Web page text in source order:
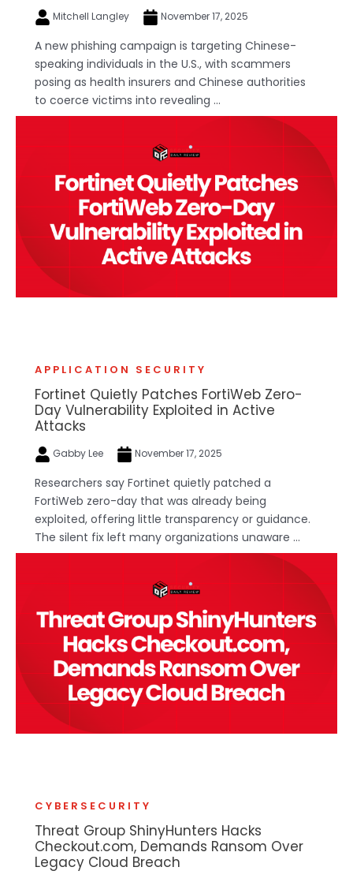
Mitchell Langley November 17, 2025
A new phishing campaign is targeting Chinese-
speaking individuals in the U.S., with scammers
posing as health insurers and Chinese authorities
to coerce victims into revealing ...
APPLICATION SECURITY
Fortinet Quietly Patches FortiWeb Zero-
Day Vulnerability Exploited in Active
Attacks
Gabby Lee November 17, 2025
Researchers say Fortinet quietly patched a
FortiWeb zero-day that was already being
exploited, offering little transparency or guidance.
The silent fix left many organizations unaware ...
CYBERSECURITY
Threat Group ShinyHunters Hacks
Checkout.com, Demands Ransom Over
Legacy Cloud Breach